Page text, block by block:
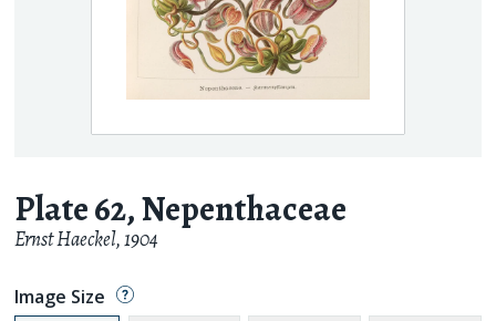
Plate 62, Nepenthaceae
Ernst Haeckel,1904
Image Size